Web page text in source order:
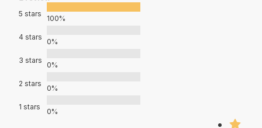
5 stars
100%
4 stars
0%
3 stars
0%
2 stars
0%
1 stars
0%